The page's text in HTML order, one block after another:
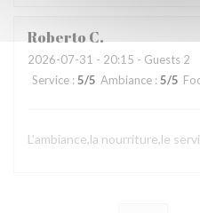
RobertoC
2026-07-31 - 20:15 - Guests 2
Service : 5/5 Ambiance : 5/5
L’ambiance,la nourriture,le